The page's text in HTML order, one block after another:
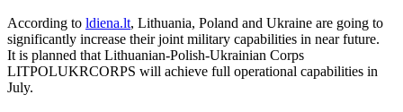
According to ldiena.lt, Lithuania, Poland and Ukraine are going to
significantly increase their joint military capabilities in near future.
It is planned that Lithuanian-Polish-Ukrainian Corps
LITPOLUKRCORPS will achieve full operational capabilities in
July.